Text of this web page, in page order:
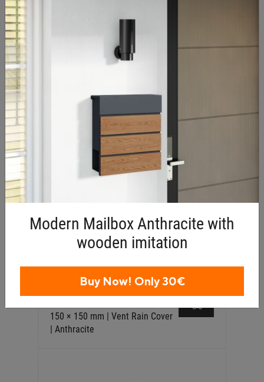
€11.70 Incl. VAT
€12.50 Incl. VAT
150 × 150 mm | Vent Rain Cover
| Anthracite
Modern Mailbox Anthracite with
wooden imitation
Buy Now! Only 30€